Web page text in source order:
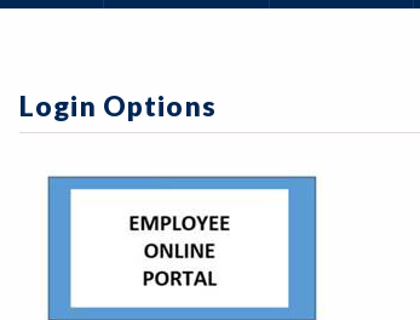
Navigation
Login Options